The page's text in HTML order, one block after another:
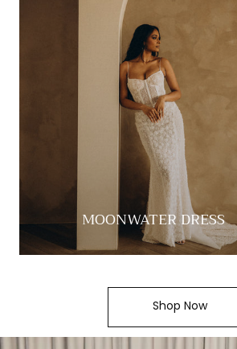
MOONWATER DRESS
Shop Now